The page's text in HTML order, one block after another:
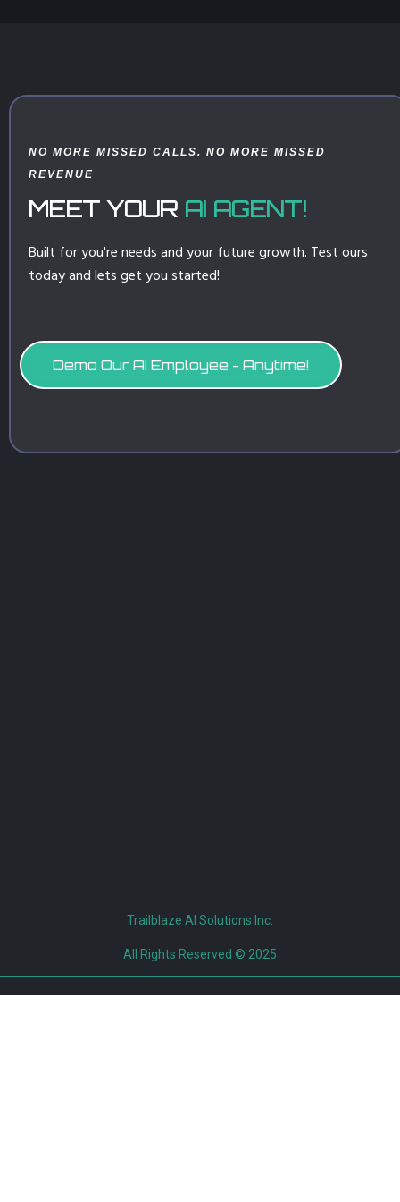
NO MORE MISSED CALLS. NO MORE MISSED
REVENUE
MEET YOUR AI AGENT!
Built for you're needs and your future growth. Test ours
today and lets get you started!
Demo Our AI Employee - Anytime!
Trailblaze AI Solutions Inc.